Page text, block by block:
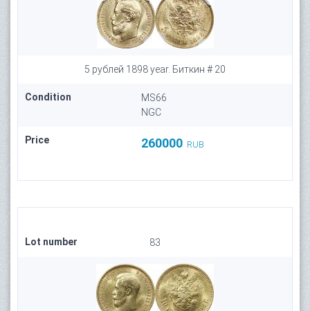
5 рублей 1898 year. Биткин # 20
Condition
MS66
NGC
Price 260000 RUB
Lot number 83